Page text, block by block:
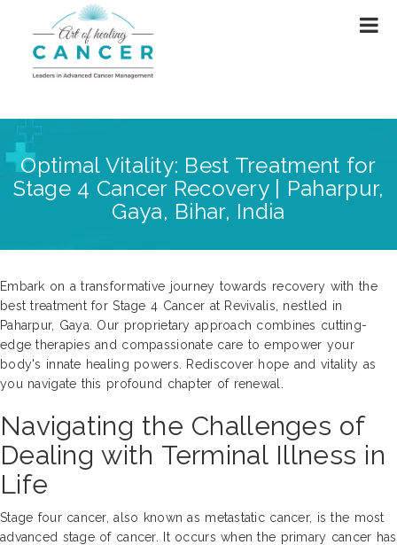
Optimal Vitality: Best Treatment for
Stage 4 Cancer Recovery | Paharpur,
Gaya, Bihar, India
Embark on a transformative journey towards recovery with the
best treatment for Stage 4 Cancer at Revivalis, nestled in
Paharpur, Gaya. Our proprietary approach combines cutting-
edge therapies and compassionate care to empower your
body's innate healing powers. Rediscover hope and vitality as
you navigate this profound chapter of renewal.
Navigating the Challenges of
Dealing with Terminal Illness in
Life
Stage four cancer, also known as metastatic cancer, is the most
advanced stage of cancer. It occurs when the primary cancer has